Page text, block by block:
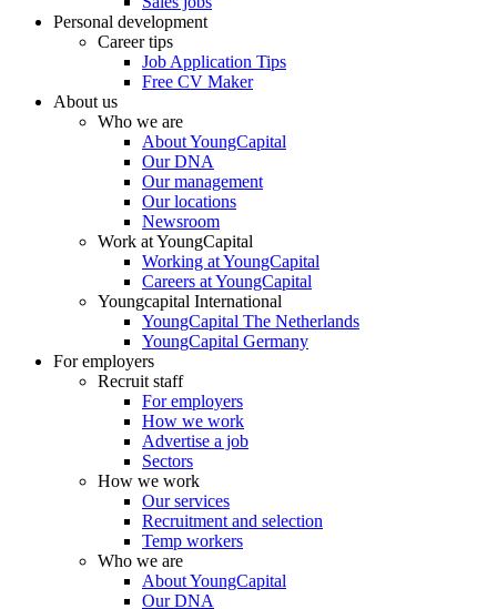
Personal development
Career tips
Job Application Tips
Free CV Maker
About us
Who we are
About YoungCapital
Our DNA
Our management
Our locations
Newsroom
Work at YoungCapital
Working at YoungCapital
Careers at YoungCapital
Youngcapital International
YoungCapital The Netherlands
YoungCapital Germany
For employers
Recruit staff
For employers
How we work
Advertise a job
Sectors
How we work
Our services
Recruitment and selection
Temp workers
Who we are
About YoungCapital
Our DNA